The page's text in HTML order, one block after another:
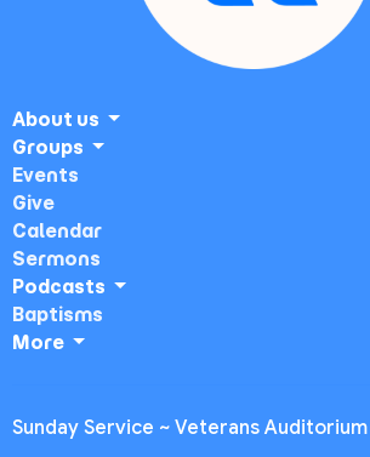
About us
Groups
Events
Give
Calendar
Sermons
Podcasts
Baptisms
More
Sunday Service ~ Veterans Auditorium